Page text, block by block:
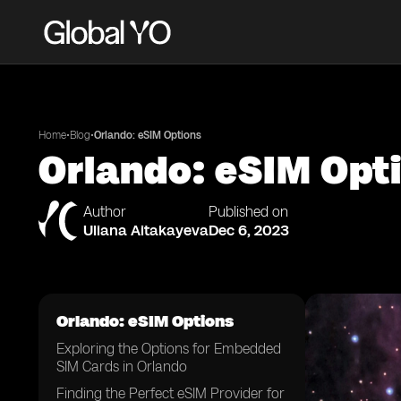
Home•Blog•Orlando: eSIM Options
Orlando: eSIM
Author
Uliana Aitakayeva
Published on
Dec 6, 2023
Orlando: eSIM Options
Exploring the Options for Embedded
SIM Cards in Orlando
Finding the Perfect eSIM Provider for